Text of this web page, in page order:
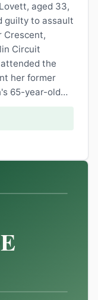
aged 33,
guilty to assault
Crescent,
Circuit
the
her former
65-year-old…